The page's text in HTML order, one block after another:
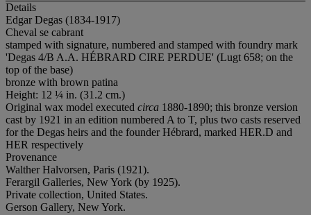
Details
Edgar Degas (1834-1917)
Cheval se cabrant
stamped with signature, numbered and stamped with foundry mark
'Degas 4/B A.A. HÉBRARD CIRE PERDUE' (Lugt 658; on the
top of the base)
bronze with brown patina
Height: 12 ¼ in. (31.2 cm.)
Original wax model executed circa 1880-1890; this bronze version
cast by 1921 in an edition numbered A to T, plus two casts reserved
for the Degas heirs and the founder Hébrard, marked HER.D and
HER respectively
Provenance
Walther Halvorsen, Paris (1921).
Ferargil Galleries, New York (by 1925).
Private collection, United States.
Gerson Gallery, New York.